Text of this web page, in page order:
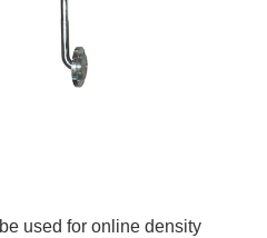
be used for online density